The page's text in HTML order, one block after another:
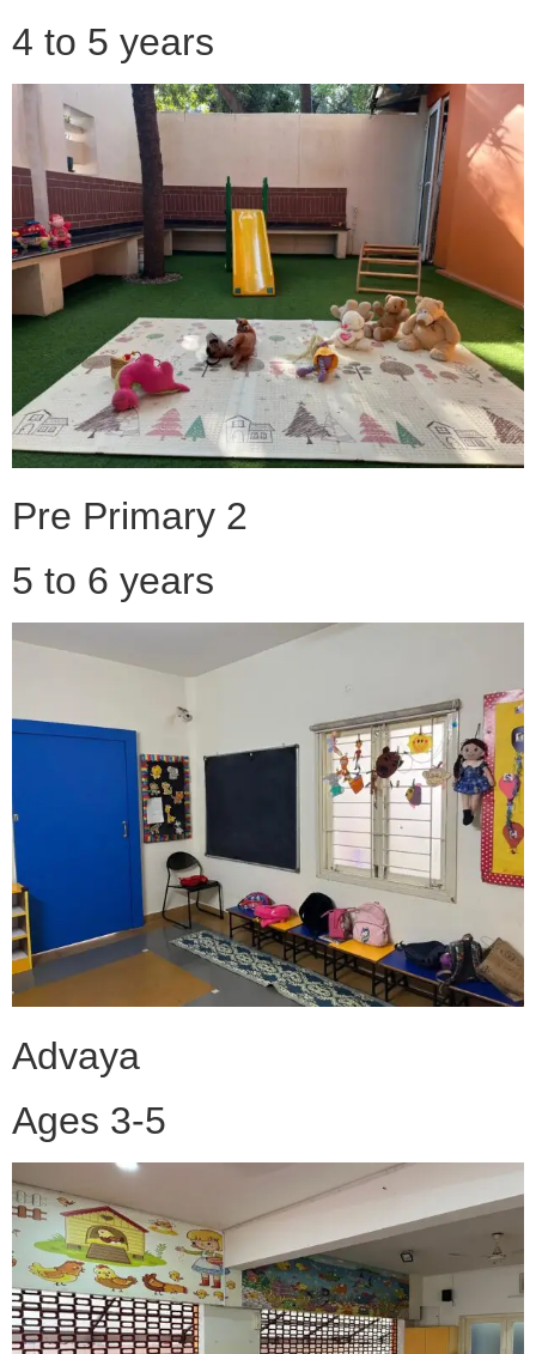
4 to 5 years
Pre Primary 2
5 to 6 years
Advaya
Ages 3-5